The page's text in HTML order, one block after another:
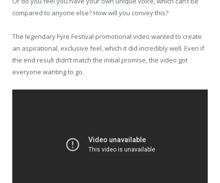
compared to anyone else? How will you convey this?
The legendary Fyre Festival promotional video wanted to create
an aspirational, exclusive feel, which it did incredibly well. Even if
the end result didn’t match the initial promise, the video got
everyone wanting to go.